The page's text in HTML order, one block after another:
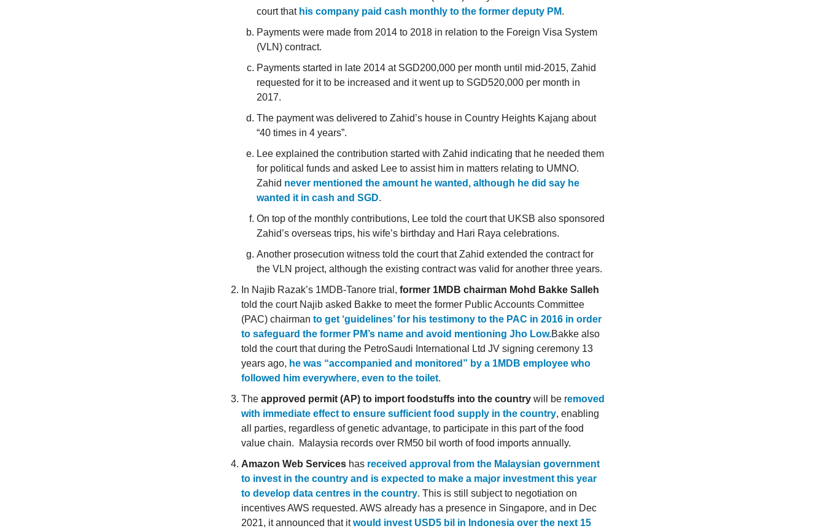
court that his company paid cash monthly to the former deputy PM.
Payments were made from 2014 to 2018 in relation to the Foreign Visa System
(VLN) contract.
Payments started in late 2014 at SGD200,000 per month until mid-2015, Zahid
requested for it to be increased and it went up to SGD520,000 per month in
2017.
The payment was delivered to Zahid’s house in Country Heights Kajang about
“40 times in 4 years”.
Lee explained the contribution started with Zahid indicating that he needed them
for political funds and asked Lee to assist him in matters relating to UMNO.
Zahid never mentioned the amount he wanted, although he did say he
wanted it in cash and SGD.
On top of the monthly contributions, Lee told the court that UKSB also sponsored
Zahid’s overseas trips, his wife’s birthday and Hari Raya celebrations.
Another prosecution witness told the court that Zahid extended the contract for
the VLN project, although the existing contract was valid for another three years.
In Najib Razak’s 1MDB-Tanore trial, former 1MDB chairman Mohd Bakke Salleh
told the court Najib asked Bakke to meet the former Public Accounts Committee
(PAC) chairman to get ‘guidelines’ for his testimony to the PAC in 2016 in order
to safeguard the former PM’s name and avoid mentioning Jho Low.Bakke also
told the court that during the PetroSaudi International Ltd JV signing ceremony 13
years ago, he was “accompanied and monitored” by a 1MDB employee who
followed him everywhere, even to the toilet.
The approved permit (AP) to import foodstuffs into the country will be removed
with immediate effect to ensure sufficient food supply in the country, enabling
all parties, regardless of genetic advantage, to participate in this part of the food
value chain. Malaysia records over RM50 bil worth of food imports annually.
Amazon Web Services has received approval from the Malaysian government
to invest in the country and is expected to make a major investment this year
to develop data centres in the country. This is still subject to negotiation on
incentives AWS requested. AWS already has a presence in Singapore, and in Dec
2021, it announced that itwould invest USD5 bil in Indonesia over the next 15